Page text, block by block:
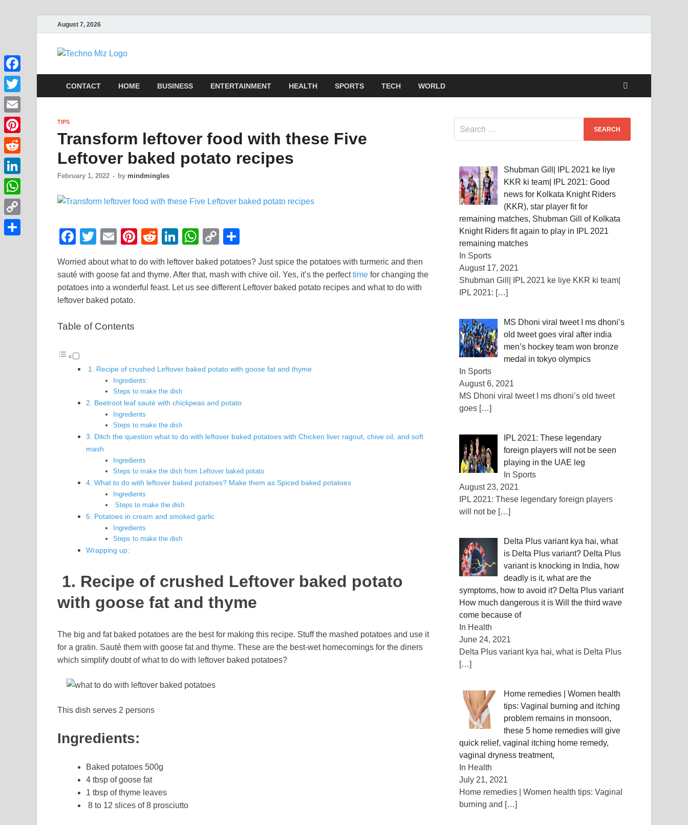
August 7, 2026
TechnoMiz
CONTACT HOME BUSINESS ENTERTAINMENT HEALTH SPORTS TECH WORLD
TIPS
Transform leftover food with these Five
Leftover baked potato recipes
February 1, 2022 - by mindmingles
F
c
e
b
o
k
T
tt
er
E
ail
Pi
er
e
R
d
di
Li
k
e
W
at
s
C
p
y
ar
e
Worried about what to do with leftover baked potatoes? Just spice the potatoes with turmeric and then
sauté with goose fat and thyme. After that, mash with chive oil. Yes, it’s the perfecttime for changing the
potatoes into a wonderful feast. Let us see different Leftover baked potato recipes and what to do with
leftover baked potato.
Table of Contents
1. Recipe of crushed Leftover baked potato with goose fat and thyme
Ingredients:
Steps to make the dish
2. Beetroot leaf sauté with chickpeas and potato
Ingredients
Steps to make the dish
3. Ditch the question what to do with leftover baked potatoes with Chicken liver ragout, chive oil, and soft
mash
Ingredients
Steps to make the dish from Leftover baked potato
4. What to do with leftover baked potatoes? Make them as Spiced baked potatoes
Ingredients
Steps to make the dish
5. Potatoes in cream and smoked garlic
Ingredients
Steps to make the dish
Wrapping up:
1. Recipe of crushed Leftover baked potato
with goose fat and thyme
The big and fat baked potatoes are the best for making this recipe. Stuff the mashed potatoes and use it
for a gratin. Sauté them with goose fat and thyme. These are the best-wet homecomings for the diners
which simplify doubt of what to do with leftover baked potatoes?
This dish serves 2 persons
Ingredients:
Baked potatoes 500g
4 tbsp of goose fat
1 tbsp of thyme leaves
8 to 12 slices of 8 prosciutto
Shubman Gill| IPL 2021 ke liye
KKR ki team| IPL 2021: Good
news for Kolkata Knight Riders
(KKR), star player fit for
remaining matches, Shubman Gill of Kolkata
Knight Riders fit again to play in IPL 2021
remaining matches
In Sports
August 17, 2021
Shubman Gill| IPL 2021 ke liye KKR ki team|
IPL 2021: […]
MS Dhoni viral tweet I ms dhoni’s
old tweet goes viral after india
men’s hockey team won bronze
medal in tokyo olympics
In Sports
August 6, 2021
MS Dhoni viral tweet I ms dhoni’s old tweet
goes […]
IPL 2021: These legendary
foreign players will not be seen
playing in the UAE leg
In Sports
August 23, 2021
IPL 2021: These legendary foreign players
will not be […]
Delta Plus variant kya hai, what
is Delta Plus variant? Delta Plus
variant is knocking in India, how
deadly is it, what are the
symptoms, how to avoid it? Delta Plus variant
How much dangerous it is Will the third wave
come because of
In Health
June 24, 2021
Delta Plus variant kya hai, what is Delta Plus
[…]
Home remedies | Women health
tips: Vaginal burning and itching
problem remains in monsoon,
these 5 home remedies will give
quick relief, vaginal itching home remedy,
vaginal dryness treatment,
In Health
July 21, 2021
Home remedies | Women health tips: Vaginal
burning and […]
Facebook
Twitter
Email
Pinterest
Reddit
LinkedIn
WhatsApp
Copy